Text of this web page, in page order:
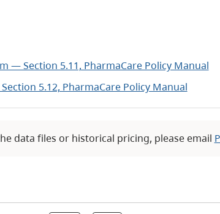
— Section 5.11, PharmaCare Policy Manual
5.12, PharmaCare Policy Manual
data files or historical pricing, please email